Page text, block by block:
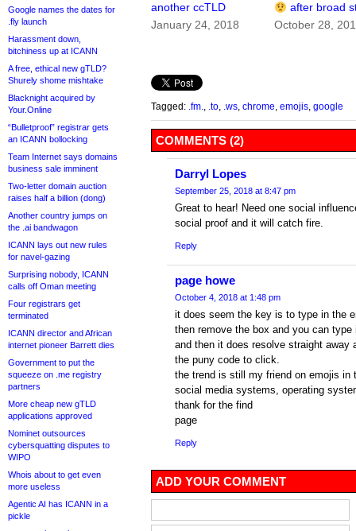
Google names the dates for
.fly launch
Harassment down,
bitchiness up at ICANN
A free, ethical new gTLD?
Shurely shome mishtake
Blacknight acquired by
Your.Online
“Bulletproof” registrar gets
an ICANN bollocking
Team Internet says domains
business sale imminent
Two-letter domain auction
raises half a billion (dong)
Another country jumps on
the .ai bandwagon
ICANN lays out new rules
for navel-gazing
Surprising nobody, ICANN
calls off Oman meeting
Four registrars get
terminated
ICANN director and African
internet pioneer Barrett dies
Government to put the
squeeze on .me registry
partners
More cheap new gTLD
applications approved
Nominet outsources
cybersquatting disputes to
WIPO
Whois about to get even
more useless
Agentic AI has ICANN in a
pickle
another ccTLD
January 24, 2018
after broad
October 28,
Tagged: .fm. .to .ws chrome emojis google
COMMENTS (2)
Darryl Lopes
September 25, 2018 at 8:47 pm
Great to hear! Need one social
social proof and it will catch fire.
Reply
page howe
October 4, 2018 at 1:48 pm
it does seem the key is to type in the
then remove the box and you can
and then it does resolve straight away
the puny code to click.
the trend is still my friend on emojis in
social media systems, operating
thank for the find
page
Reply
ADD YOUR COMMENT